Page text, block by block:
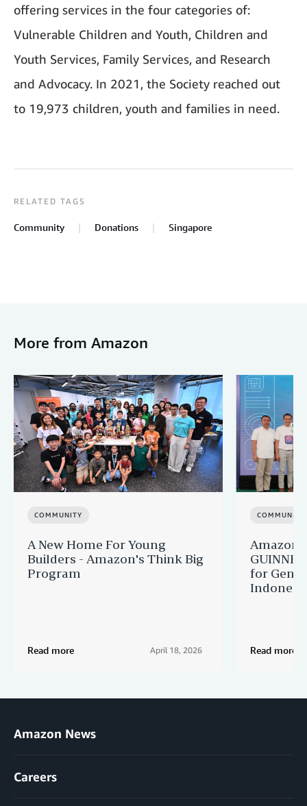
offering services in the four categories of:
Vulnerable Children and Youth, Children and
Youth Services, Family Services, and Research
and Advocacy. In 2021, the Society reached out
to 19,973 children, youth and families in need.
RELATED TAGS
Community Donations Singapore
More from Amazon
COMMUNITY
A New Home For Young
Builders - Amazon's Think Big
Program
Read more April 18, 2026
COMMUNITY
Amazon
for
Read more
Amazon News
Careers